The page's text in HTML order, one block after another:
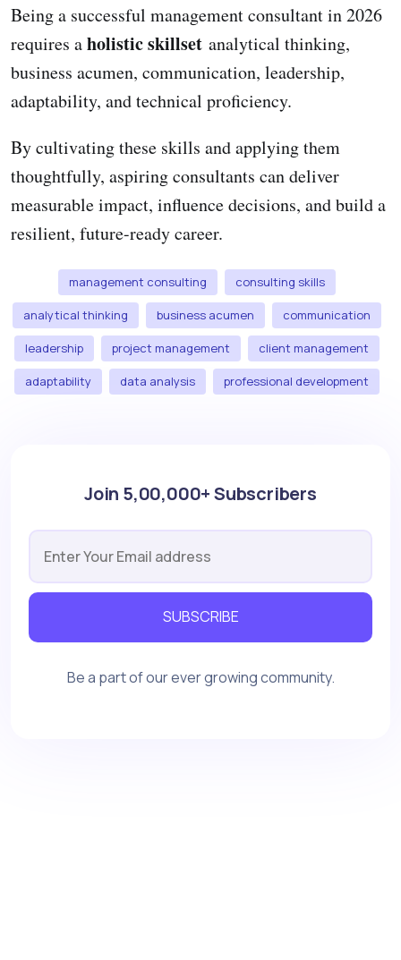
Being a successful management consultant in 2026
requires aholistic skillset analytical thinking,
business acumen, communication, leadership,
adaptability, and technical proficiency.
By cultivating these skills and applying them
thoughtfully, aspiring consultants can deliver
measurable impact, influence decisions, and build a
resilient, future-ready career.
management consulting consulting skills
analytical thinking business acumen communication
leadership project management client management
adaptability data analysis professional development
Join 5,00,000+ Subscribers
SUBSCRIBE
Be a part of our ever growing community.